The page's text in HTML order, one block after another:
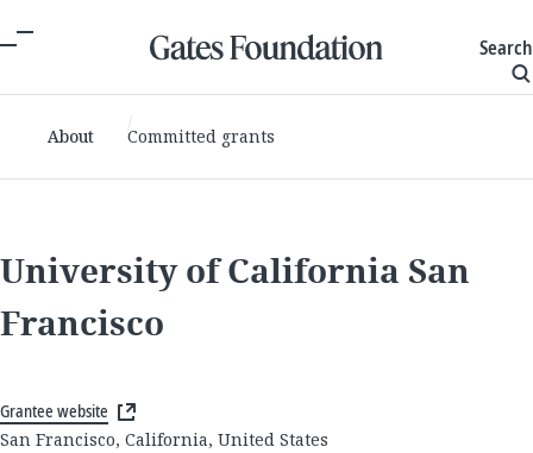
Search
About Committed grants
University of California San
Francisco
Grantee website
San Francisco, California, United States